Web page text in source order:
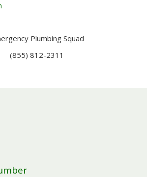
Plumbing Squad
(855) 812-2311